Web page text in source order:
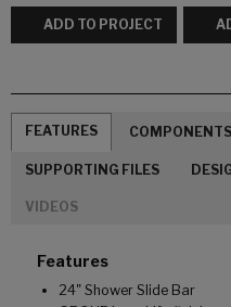
ADD TO PROJECT
FEATURES COMPONENTS
SUPPORTING FILES
VIDEOS
Features
24" Shower Slide Bar